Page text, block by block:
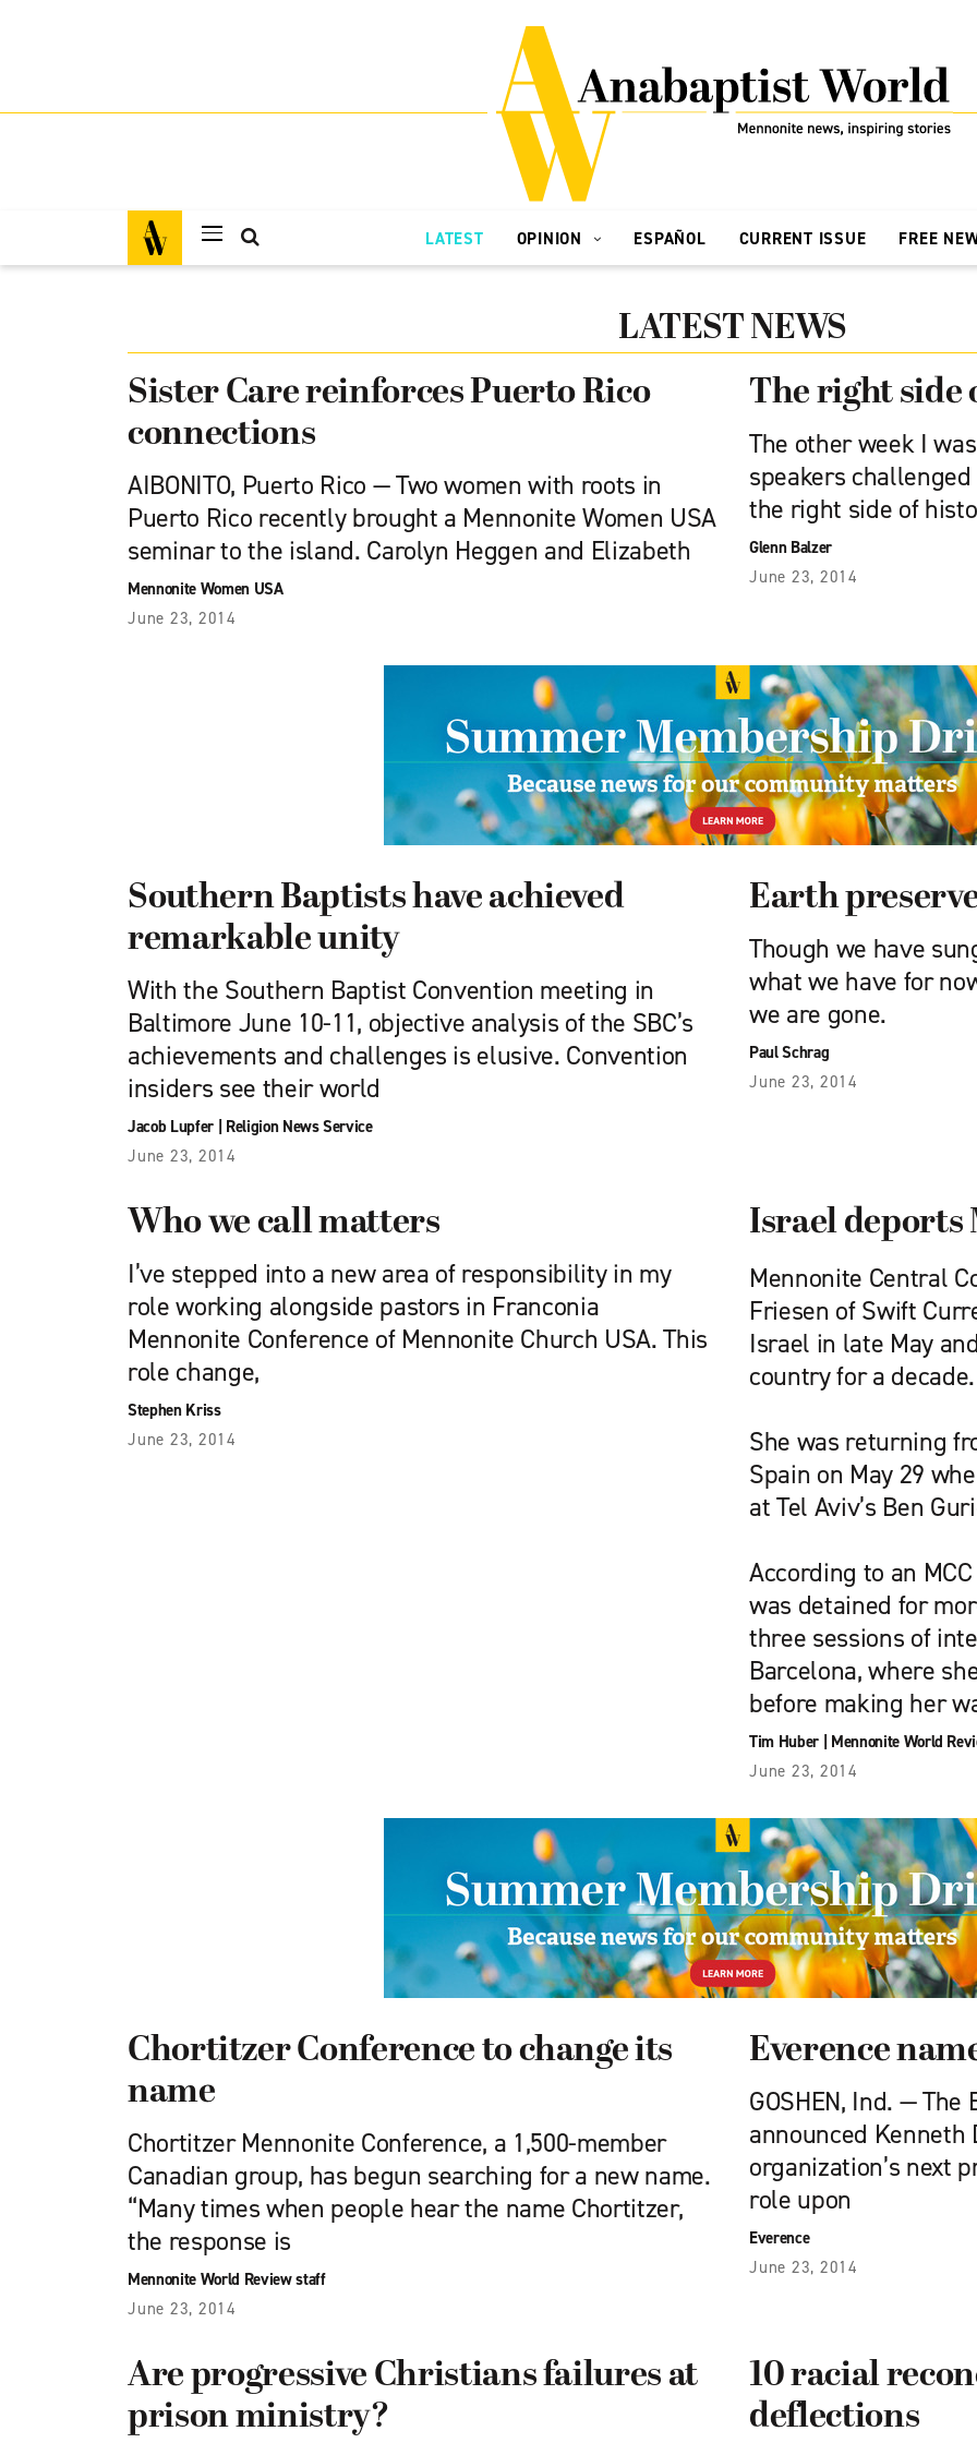
LATEST OPINION ESPAÑOL CURRENT ISSUE FREE
LATEST NEWS
Sister Care reinforces Puerto Rico
connections
AIBONITO, Puerto Rico — Two women with roots in
Puerto Rico recently brought a Mennonite Women USA
seminar to the island. Carolyn Heggen and Elizabeth
Mennonite Women USA
June 23, 2014
The right side
The other week I
speakers
the right side of
Glenn Balzer
June 23, 2014
Southern Baptists have achieved
remarkable unity
With the Southern Baptist Convention meeting in
Baltimore June 10-11, objective analysis of the SBC’s
achievements and challenges is elusive. Convention
insiders see their world
Jacob Lupfer| Religion News Service
June 23, 2014
Earth
Though we have
what we have for
we are gone.
Paul Schrag
June 23, 2014
Who we call matters
I’ve stepped into a new area of responsibility in my
role working alongside pastors in Franconia
Mennonite Conference of Mennonite Church USA. This
role change,
Stephen Kriss
June 23, 2014
Israel deports
Mennonite Central
Friesen of Swift
Israel in late May
country for a decade.
She was returning
Spain on May 29
at Tel Aviv’s Ben
According to an
was detained for
three sessions of
Barcelona, where
before making her
Tim Huber| Mennonite World
June 23, 2014
Chortitzer Conference to change its
name
Chortitzer Mennonite Conference, a 1,500-member
Canadian group, has begun searching for a new name.
“Many times when people hear the name Chortitzer,
the response is
Mennonite World Review staff
June 23, 2014
Everence
GOSHEN, Ind. —
announced
organization’s next
role upon
Everence
June 23, 2014
Are progressive Christians failures at
prison ministry?
10 racial
deflections